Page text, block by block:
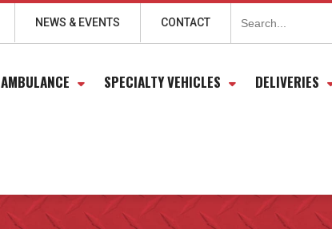
Search
for:
NEWS & EVENTS CONTACT
AMBULANCE SPECIALTY VEHICLES DELIVERIES